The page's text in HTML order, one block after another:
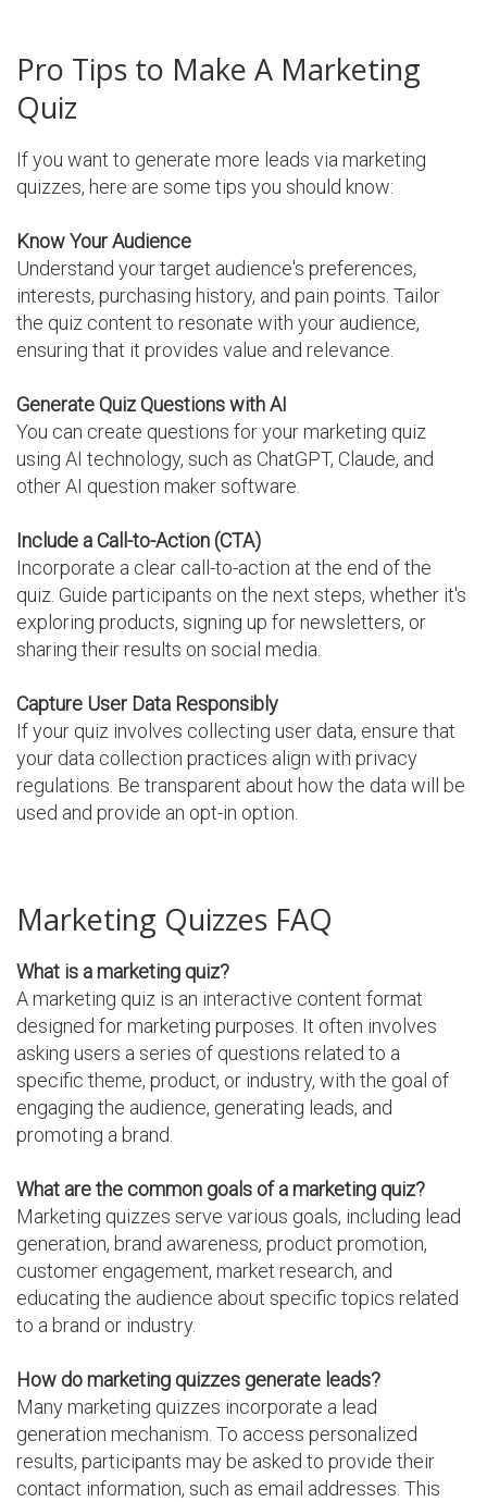
Pro Tips to Make A Marketing
Quiz
If you want to generate more leads via marketing
quizzes, here are some tips you should know:
Know Your Audience
Understand your target audience's preferences,
interests, purchasing history, and pain points. Tailor
the quiz content to resonate with your audience,
ensuring that it provides value and relevance.
Generate Quiz Questions with AI
You can create questions for your marketing quiz
using AI technology, such as ChatGPT, Claude, and
other AI question maker software.
Include a Call-to-Action (CTA)
Incorporate a clear call-to-action at the end of the
quiz. Guide participants on the next steps, whether it's
exploring products, signing up for newsletters, or
sharing their results on social media.
Capture User Data Responsibly
If your quiz involves collecting user data, ensure that
your data collection practices align with privacy
regulations. Be transparent about how the data will be
used and provide an opt-in option.
Marketing Quizzes FAQ
What is a marketing quiz?
A marketing quiz is an interactive content format
designed for marketing purposes. It often involves
asking users a series of questions related to a
specific theme, product, or industry, with the goal of
engaging the audience, generating leads, and
promoting a brand.
What are the common goals of a marketing quiz?
Marketing quizzes serve various goals, including lead
generation, brand awareness, product promotion,
customer engagement, market research, and
educating the audience about specific topics related
to a brand or industry.
How do marketing quizzes generate leads?
Many marketing quizzes incorporate a lead
generation mechanism. To access personalized
results, participants may be asked to provide their
contact information, such as email addresses. This